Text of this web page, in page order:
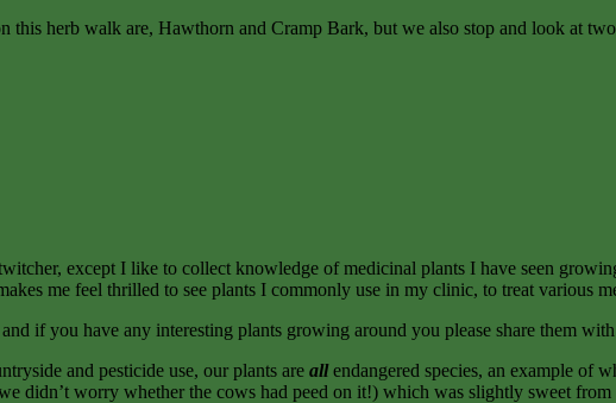
this herb walk are, Hawthorn and Cramp Bark, but we also stop and look at
except I like to collect knowledge of medicinal plants I have seen
me feel thrilled to see plants I commonly use in my clinic, to treat various
if you have any interesting plants growing around you please share them
and pesticide use, our plants are allendangered species, an example of
didn’t worry whether the cows had peed on it!) which was slightly sweet